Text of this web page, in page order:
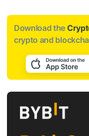
Download the
crypto and